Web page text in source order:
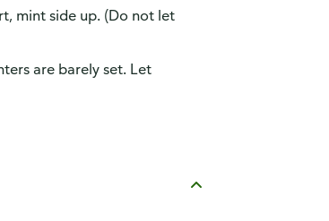
mint side up. (Do not let
are barely set. Let